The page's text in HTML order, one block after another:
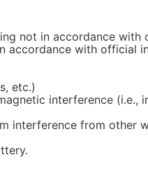
not in accordance
accordance with official
etc.)
interference (i.e.,
interference from other